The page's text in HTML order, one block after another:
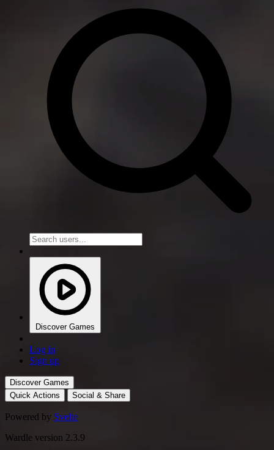
Discover Games
Log in
Sign up
Discover Games
Quick Actions
Social & Share
Powered by Svelte
Wardle version 2.3.9